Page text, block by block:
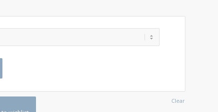
Clear